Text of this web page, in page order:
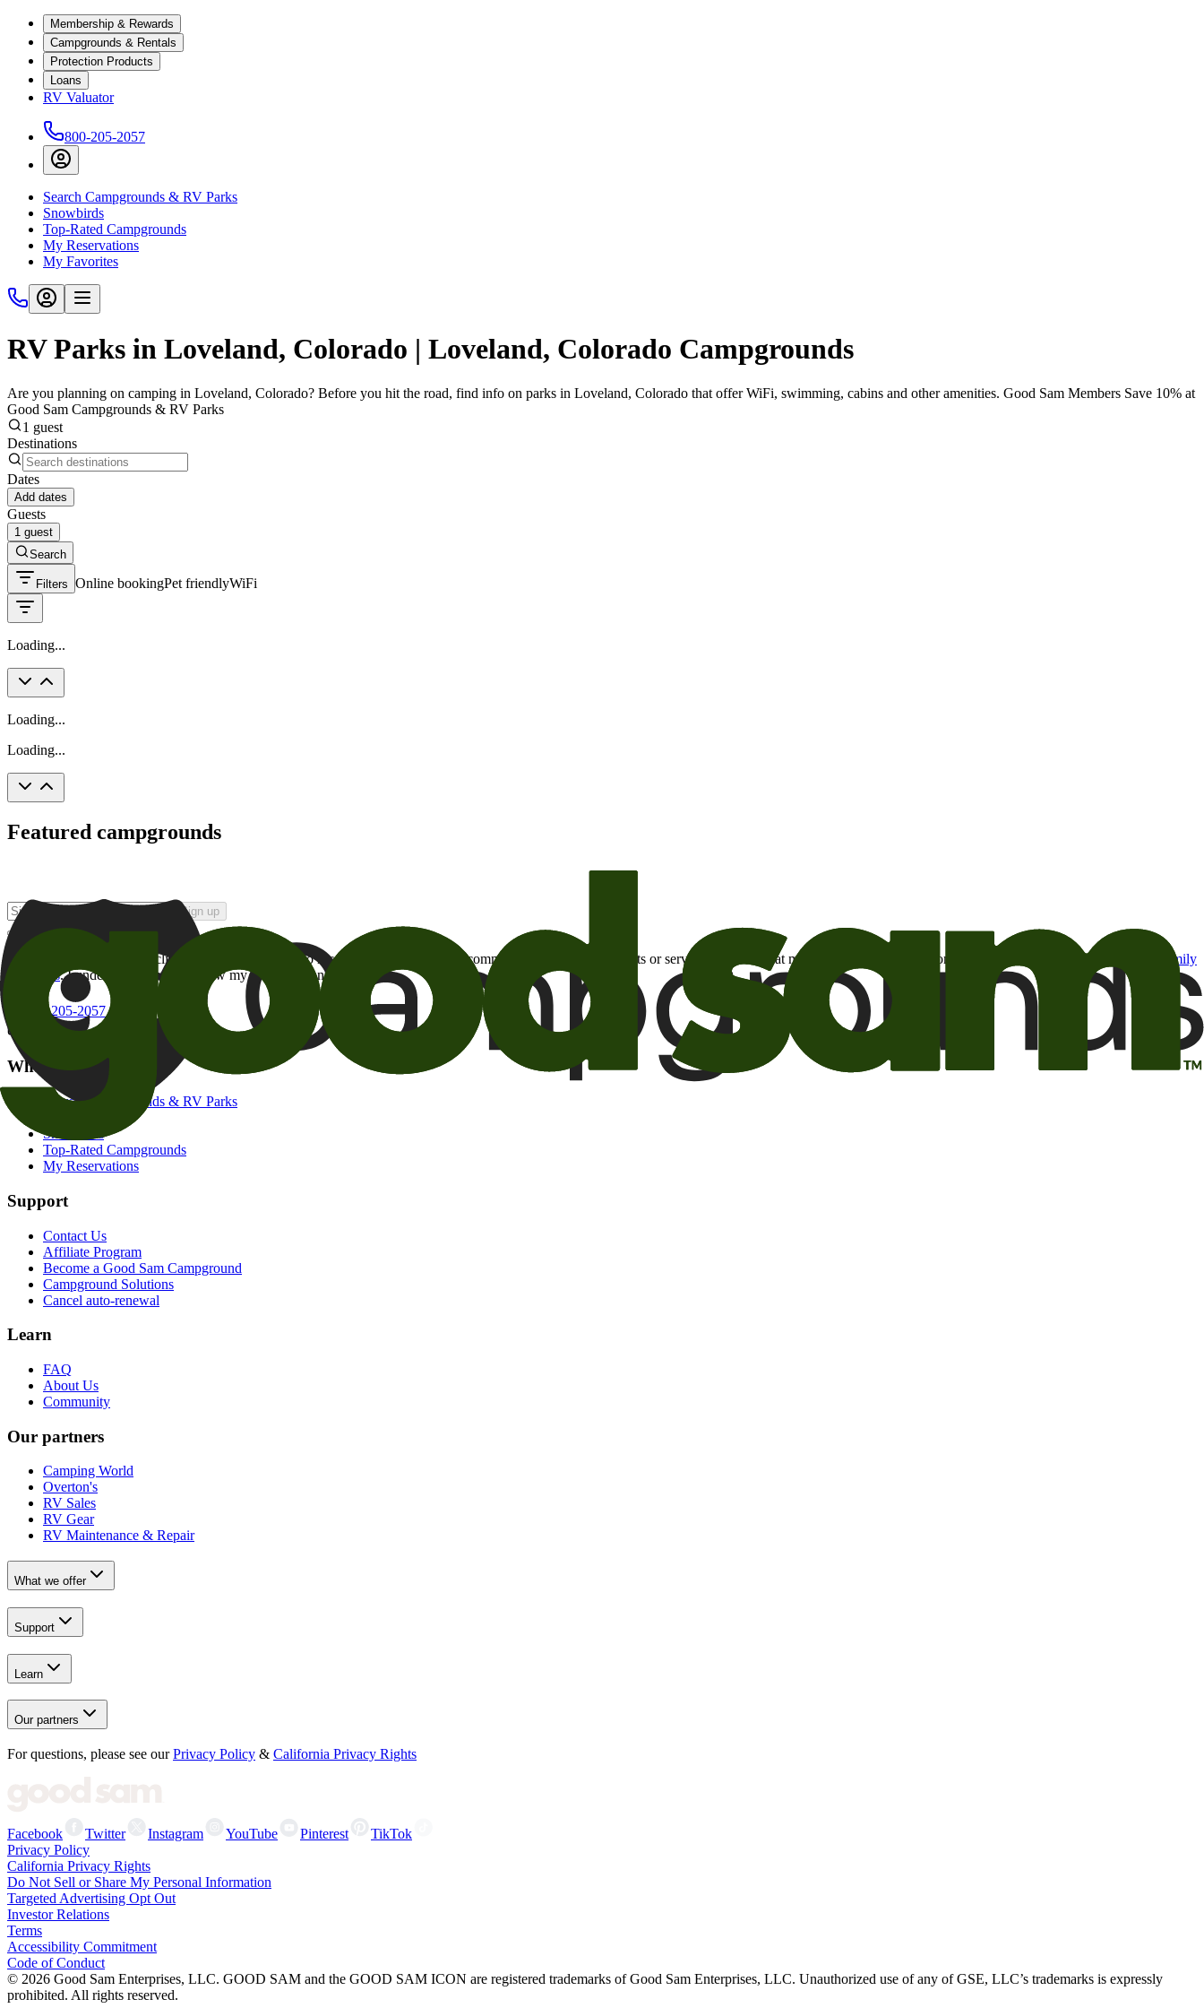
Membership & Rewards
Campgrounds & Rentals
Protection Products
Loans
RV Valuator
800-205-2057
Search Campgrounds & RV Parks
Snowbirds
Top-Rated Campgrounds
My Reservations
My Favorites
RV Parks in Loveland, Colorado | Loveland, Colorado Campgrounds
Are you planning on camping in Loveland, Colorado? Before you hit the road, find info on parks in Loveland, Colorado that offer WiFi, swimming, cabins and other amenities. Good Sam Members Save 10% at
Good Sam Campgrounds & RV Parks
1 guest
Destinations
Dates
Add dates
Guests
1 guest
Search
Filters Online bookingPet friendlyWiFi
Loading...
Loading...
Loading...
Featured campgrounds
Sign up
By checking this box and clicking Sign Up, I opt-in to receive promotional email communications about products or services or offers that may be of interest to me from the Camping World and Good Sam
family
of brands. I understand I can withdraw my consent at any time.
800-205-2057
campgrounds@goodsam.com
What we offer
Search Campgrounds & RV Parks
Snowbirds
Top-Rated Campgrounds
My Reservations
Support
Contact Us
Affiliate Program
Become a Good Sam Campground
Campground Solutions
Cancel auto-renewal
Learn
FAQ
About Us
Community
Our partners
Camping World
Overton's
RV Sales
RV Gear
RV Maintenance & Repair
What we offer
Support
Learn
Our partners
For questions, please see our Privacy Policy & California Privacy Rights
Facebook Twitter Instagram YouTube Pinterest
TikTok
Privacy Policy
California Privacy Rights
Do Not Sell or Share My Personal Information
Targeted Advertising Opt Out
Investor Relations
Terms
Accessibility Commitment
Code of Conduct
© 2026 Good Sam Enterprises, LLC. GOOD SAM and the GOOD SAM ICON are registered trademarks of Good Sam Enterprises, LLC. Unauthorized use of any of GSE, LLC’s trademarks is expressly
prohibited. All rights reserved.